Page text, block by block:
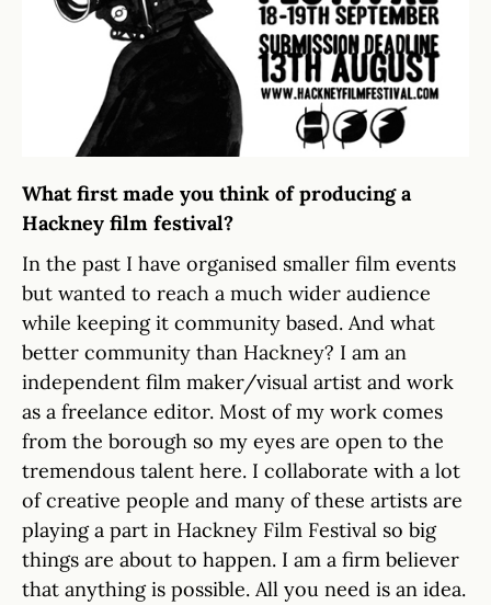
What first made you think of producing a
Hackney film festival?
In the past I have organised smaller film events
but wanted to reach a much wider audience
while keeping it community based. And what
better community than Hackney? I am an
independent film maker/visual artist and work
as a freelance editor. Most of my work comes
from the borough so my eyes are open to the
tremendous talent here. I collaborate with a lot
of creative people and many of these artists are
playing a part in Hackney Film Festival so big
things are about to happen. I am a firm believer
that anything is possible. All you need is an idea.